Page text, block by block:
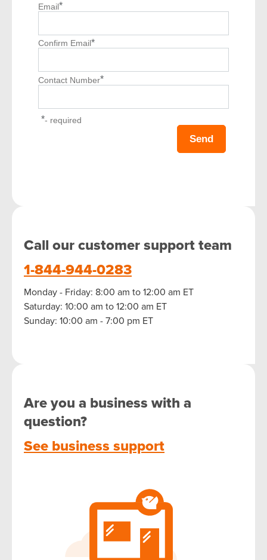
Call our customer support team
1-844-944-0283
Monday - Friday: 8:00 am to 12:00 am ET
Saturday: 10:00 am to 12:00 am ET
Sunday: 10:00 am - 7:00 pm ET
Are you a business with a
question?
See business support
Email*
Confirm Email*
Contact Number*
*- required